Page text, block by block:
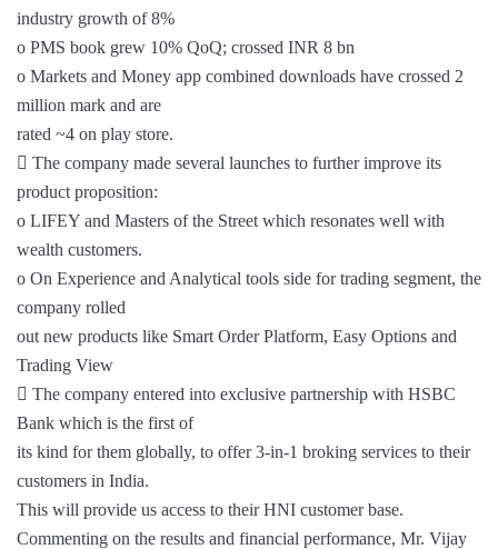
industry growth of 8%
o PMS book grew 10% QoQ; crossed INR 8 bn
o Markets and Money app combined downloads have crossed 2
million mark and are
rated ~4 on play store.
 The company made several launches to further improve its
product proposition:
o LIFEY and Masters of the Street which resonates well with
wealth customers.
o On Experience and Analytical tools side for trading segment, the
company rolled
out new products like Smart Order Platform, Easy Options and
Trading View
 The company entered into exclusive partnership with HSBC
Bank which is the first of
its kind for them globally, to offer 3-in-1 broking services to their
customers in India.
This will provide us access to their HNI customer base.
Commenting on the results and financial performance, Mr. Vijay